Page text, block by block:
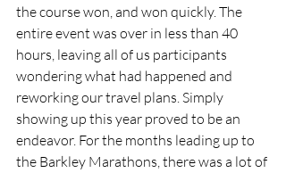
the course won, and won quickly. The
entire event was over in less than 40
hours, leaving all of us participants
wondering what had happened and
reworking our travel plans. Simply
showing up this year proved to be an
endeavor. For the months leading up to
the Barkley Marathons, there was a lot of